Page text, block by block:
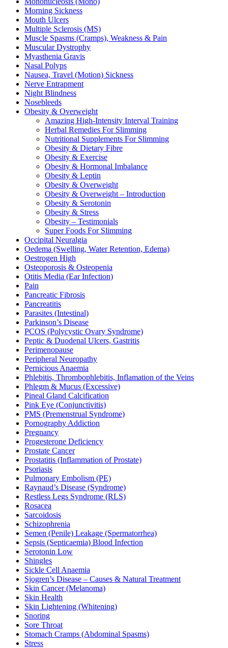
Morning Sickness
Mouth Ulcers
Multiple Sclerosis (MS)
Muscle Spasms (Cramps), Weakness & Pain
Muscular Dystrophy
Myasthenia Gravis
Nasal Polyps
Nausea, Travel (Motion) Sickness
Nerve Entrapment
Night Blindness
Nosebleeds
Obesity & Overweight
Amazing High-Intensity Interval Training
Herbal Remedies For Slimming
Nutritional Supplements For Slimming
Obesity & Dietary Fibre
Obesity & Exercise
Obesity & Hormonal Imbalance
Obesity & Leptin
Obesity & Overweight
Obesity & Overweight – Introduction
Obesity & Serotonin
Obesity & Stress
Obesity – Testimonials
Super Foods For Slimming
Occipital Neuralgia
Oedema (Swelling, Water Retention, Edema)
Oestrogen High
Osteoporosis & Osteopenia
Otitis Media (Ear Infection)
Pain
Pancreatic Fibrosis
Pancreatitis
Parasites (Intestinal)
Parkinson’s Disease
PCOS (Polycystic Ovary Syndrome)
Peptic & Duodenal Ulcers, Gastritis
Perimenopause
Peripheral Neuropathy
Pernicious Anaemia
Phlebitis, Thrombophlebitis, Inflamation of the Veins
Phlegm & Mucus (Excessive)
Pineal Gland Calcification
Pink Eye (Conjunctivitis)
PMS (Premenstrual Syndrome)
Pornography Addiction
Pregnancy
Progesterone Deficiency
Prostate Cancer
Prostatitis (Inflammation of Prostate)
Psoriasis
Pulmonary Embolism (PE)
Raynaud’s Disease (Syndrome)
Restless Legs Syndrome (RLS)
Rosacea
Sarcoidosis
Schizophrenia
Semen (Penile) Leakage (Spermatorrhea)
Sepsis (Septicaemia) Blood Infection
Serotonin Low
Shingles
Sickle Cell Anaemia
Sjogren’s Disease – Causes & Natural Treatment
Skin Cancer (Melanoma)
Skin Health
Skin Lightening (Whitening)
Snoring
Sore Throat
Stomach Cramps (Abdominal Spasms)
Stress